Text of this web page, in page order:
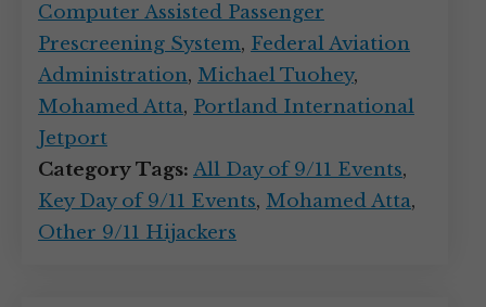
Computer Assisted Passenger
Prescreening System, Federal Aviation
Administration, Michael Tuohey,
Mohamed Atta, Portland International
Jetport
Category Tags: All Day of 9/11 Events,
Key Day of 9/11 Events, Mohamed Atta,
Other 9/11 Hijackers